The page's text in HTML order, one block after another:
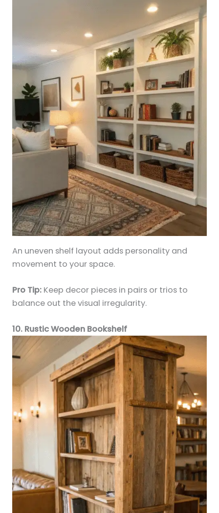
An uneven shelf layout adds personality and
movement to your space.
Pro Tip: Keep decor pieces in pairs or trios to
balance out the visual irregularity.
10. Rustic Wooden Bookshelf